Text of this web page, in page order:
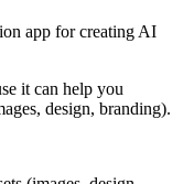
app for creating AI
it can help you
design, branding).